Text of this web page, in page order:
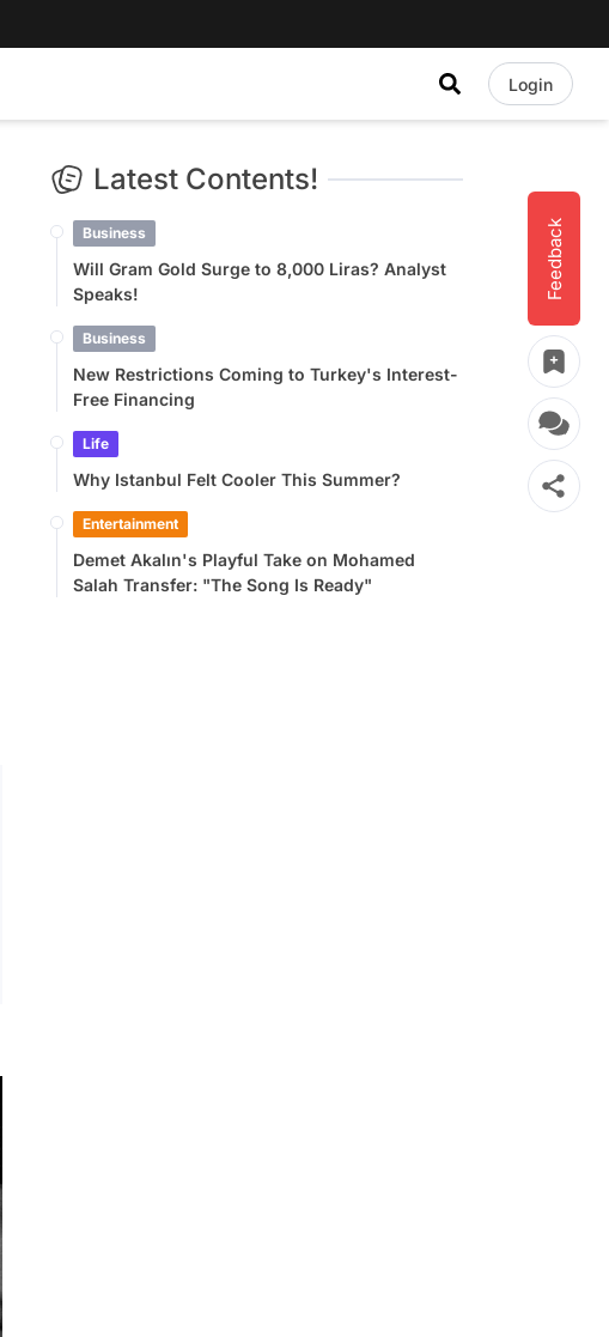
Login
Feedback
Latest Contents!
Business
Will Gram Gold Surge to 8,000 Liras? Analyst
Speaks!
Business
New Restrictions Coming to Turkey's Interest-
Free Financing
Life
Why Istanbul Felt Cooler This Summer?
Entertainment
Demet Akalın's Playful Take on Mohamed
Salah Transfer: "The Song Is Ready"